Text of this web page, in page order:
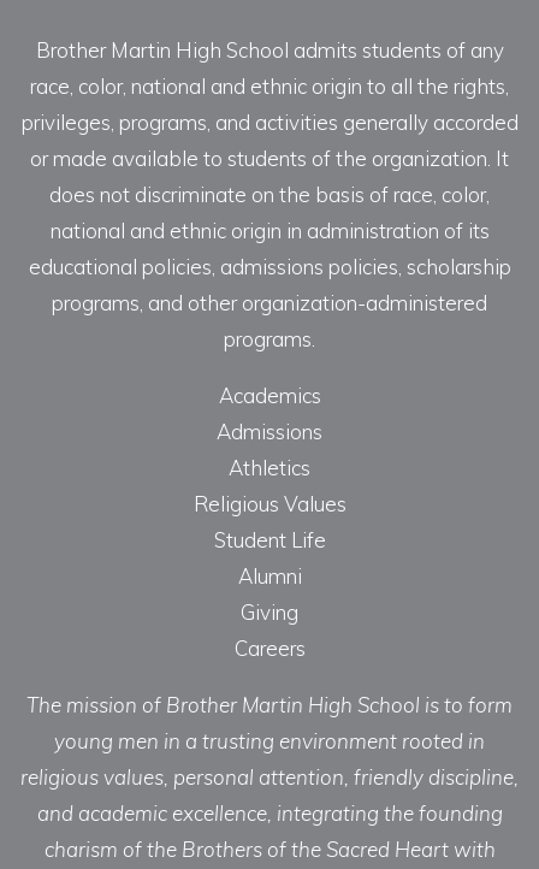
Brother Martin High School admits students of any
race, color, national and ethnic origin to all the rights,
privileges, programs, and activities generally accorded
or made available to students of the organization. It
does not discriminate on the basis of race, color,
national and ethnic origin in administration of its
educational policies, admissions policies, scholarship
programs, and other organization-administered
programs.
Academics
Admissions
Athletics
Religious Values
Student Life
Alumni
Giving
Careers
The mission of Brother Martin High School is to form
young men in a trusting environment rooted in
religious values, personal attention, friendly discipline,
and academic excellence, integrating the founding
charism of the Brothers of the Sacred Heart with